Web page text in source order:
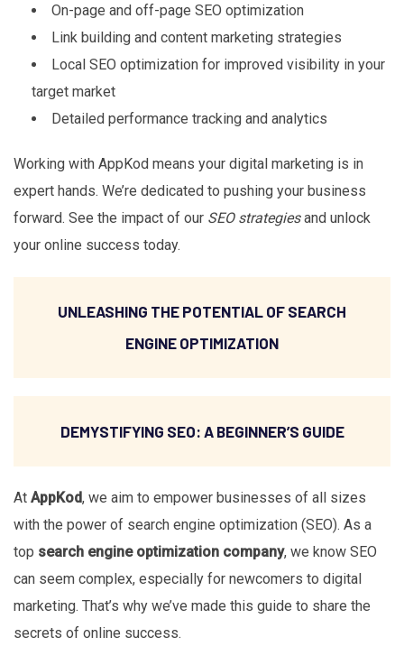
On-page and off-page SEO optimization
Link building and content marketing strategies
Local SEO optimization for improved visibility in your
target market
Detailed performance tracking and analytics
Working with AppKod means your digital marketing is in
expert hands. We’re dedicated to pushing your business
forward. See the impact of our SEO strategiesand unlock
your online success today.
UNLEASHING THE POTENTIAL OF SEARCH
ENGINE OPTIMIZATION
DEMYSTIFYING SEO: A BEGINNER’S GUIDE
At AppKod, we aim to empower businesses of all sizes
with the power of search engine optimization (SEO). As a
top search engine optimization company, we know SEO
can seem complex, especially for newcomers to digital
marketing. That’s why we’ve made this guide to share the
secrets of online success.